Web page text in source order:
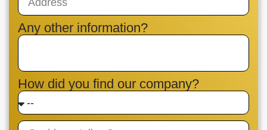
Any other information?
How did you find our company?